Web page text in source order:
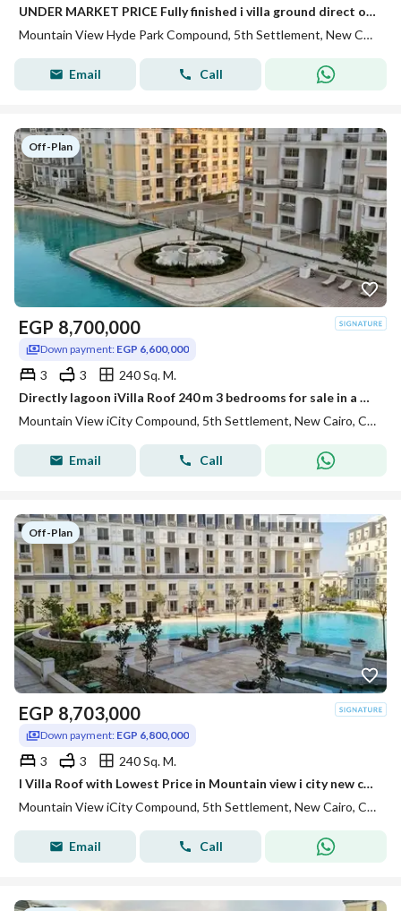
UNDER MARKET PRICE Fully finished i villa ground direct on spine Type A corner 3 bedrooms in Mountain view Hyde park compound
Mountain View Hyde Park Compound, 5th Settlement, New Cairo, Cairo
Email Call
Off-Plan
EGP 8,700,000
Down payment: EGP 6,600,000
3 3
240 Sq. M.
Directly lagoon iVilla Roof 240 m 3 bedrooms for sale in a prime location within the Mountain View iCity compound Fifth Settlement
Mountain View iCity Compound, 5th Settlement, New Cairo, Cairo
Email Call
Off-Plan
EGP 8,703,000
Down payment: EGP 6,800,000
3 3
240 Sq. M.
I Villa Roof with Lowest Price in Mountain view i city new cairo
Mountain View iCity Compound, 5th Settlement, New Cairo, Cairo
Email Call